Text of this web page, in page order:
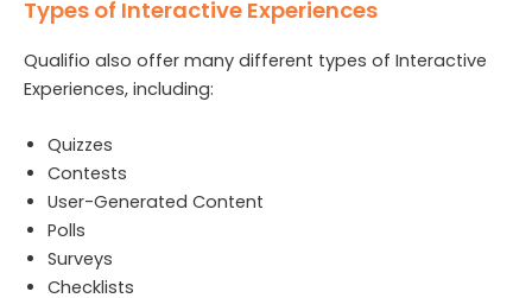
Types of Interactive Experiences
Qualifio also offer many different types of Interactive
Experiences, including:
Quizzes
Contests
User-Generated Content
Polls
Surveys
Checklists